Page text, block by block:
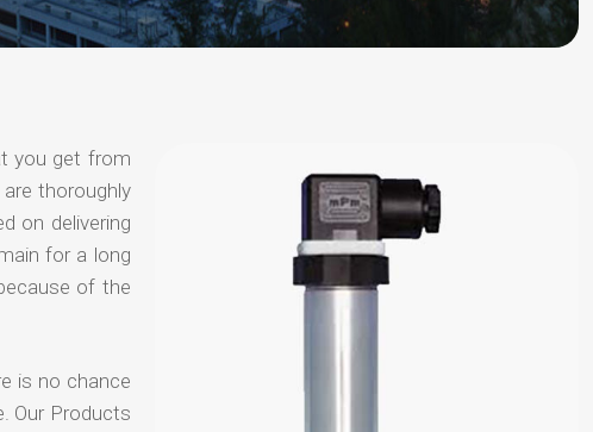
you get from
thoroughly
on delivering
for a long
of the
is no chance
Our Products